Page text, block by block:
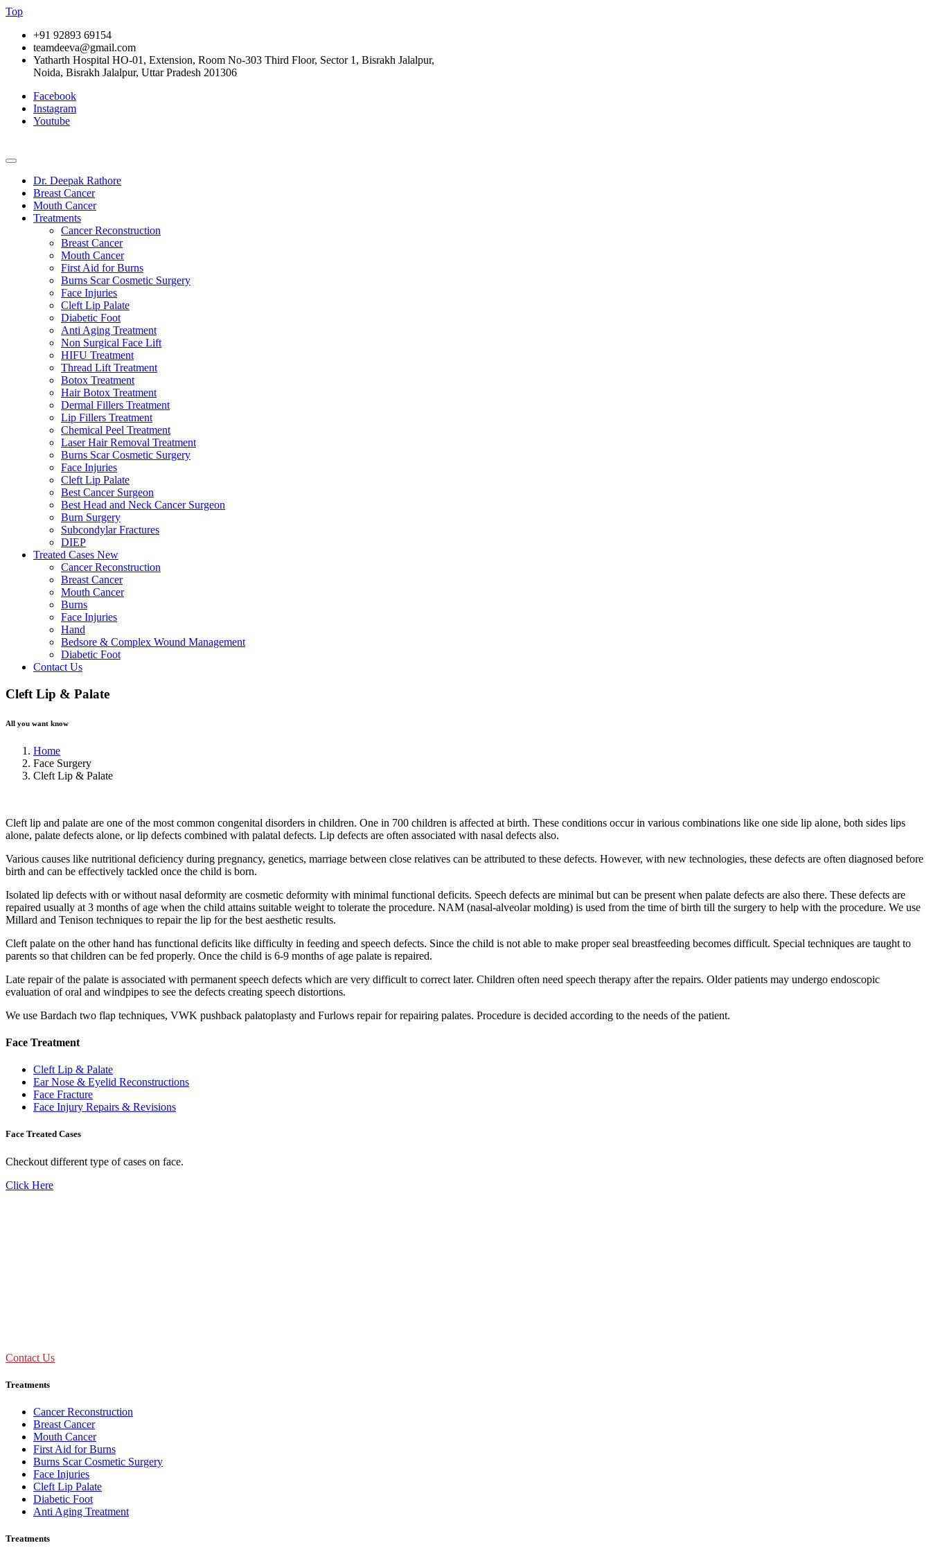
Top
+91 92893 69154
teamdeeva@gmail.com
Yatharth Hospital HO-01, Extension, Room No-303 Third Floor, Sector 1, Bisrakh Jalalpur,
Noida, Bisrakh Jalalpur, Uttar Pradesh 201306
Facebook
Instagram
Youtube
Dr. Deepak Rathore
Breast Cancer
Mouth Cancer
Treatments
Cancer Reconstruction
Breast Cancer
Mouth Cancer
First Aid for Burns
Burns Scar Cosmetic Surgery
Face Injuries
Cleft Lip Palate
Diabetic Foot
Anti Aging Treatment
Non Surgical Face Lift
HIFU Treatment
Thread Lift Treatment
Botox Treatment
Hair Botox Treatment
Dermal Fillers Treatment
Lip Fillers Treatment
Chemical Peel Treatment
Laser Hair Removal Treatment
Burns Scar Cosmetic Surgery
Face Injuries
Cleft Lip Palate
Best Cancer Surgeon
Best Head and Neck Cancer Surgeon
Burn Surgery
Subcondylar Fractures
DIEP
Treated Cases New
Cancer Reconstruction
Breast Cancer
Mouth Cancer
Burns
Face Injuries
Hand
Bedsore & Complex Wound Management
Diabetic Foot
Contact Us
Cleft Lip & Palate
All you want know
Home
Face Surgery
Cleft Lip & Palate
Cleft lip and palate are one of the most common congenital disorders in children. One in 700 children is affected at birth. These conditions occur in various combinations like one side lip alone, both sides lips
alone, palate defects alone, or lip defects combined with palatal defects. Lip defects are often associated with nasal defects also.
Various causes like nutritional deficiency during pregnancy, genetics, marriage between close relatives can be attributed to these defects. However, with new technologies, these defects are often diagnosed before
birth and can be effectively tackled once the child is born.
Isolated lip defects with or without nasal deformity are cosmetic deformity with minimal functional deficits. Speech defects are minimal but can be present when palate defects are also there. These defects are
repaired usually at 3 months of age when the child attains suitable weight to tolerate the procedure. NAM (nasal-alveolar molding) is used from the time of birth till the surgery to help with the procedure. We use
Millard and Tenison techniques to repair the lip for the best aesthetic results.
Cleft palate on the other hand has functional deficits like difficulty in feeding and speech defects. Since the child is not able to make proper seal breastfeeding becomes difficult. Special techniques are taught to
parents so that children can be fed properly. Once the child is 6-9 months of age palate is repaired.
Late repair of the palate is associated with permanent speech defects which are very difficult to correct later. Children often need speech therapy after the repairs. Older patients may undergo endoscopic
evaluation of oral and windpipes to see the defects creating speech distortions.
We use Bardach two flap techniques, VWK pushback palatoplasty and Furlows repair for repairing palates. Procedure is decided according to the needs of the patient.
Face Treatment
Cleft Lip & Palate
Ear Nose & Eyelid Reconstructions
Face Fracture
Face Injury Repairs & Revisions
Face Treated Cases
Checkout different type of cases on face.
Click Here
Contact Us
Treatments
Cancer Reconstruction
Breast Cancer
Mouth Cancer
First Aid for Burns
Burns Scar Cosmetic Surgery
Face Injuries
Cleft Lip Palate
Diabetic Foot
Anti Aging Treatment
Treatments